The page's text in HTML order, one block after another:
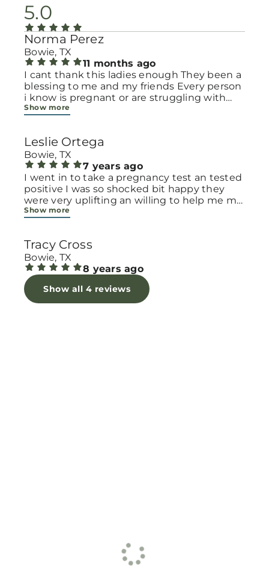
5.0
Norma Perez
Bowie, TX
11 months ago
I cant thank this ladies enough They been a
blessing to me and my friends Every person
i know is pregnant or are struggling with
small children financially with
you Lift your spirit ✨️ and feel so welcomed
you know you are not alone in this
motherhood journey May our heavenly
father bless this place and all their staff 🙏
Show more
Leslie Ortega
Bowie, TX
7 years ago
I went in to take a pregnancy test an tested
positive I was so shocked bit happy they
were very uplifting an willing to help me my
daughter is 5 almost 6 so when I shared my
area for my daughter and niece to play in
while I took the test an talked to the lady an
answered question an filled out paper work
Show more
Tracy Cross
Bowie, TX
8 years ago
Show all 4 reviews